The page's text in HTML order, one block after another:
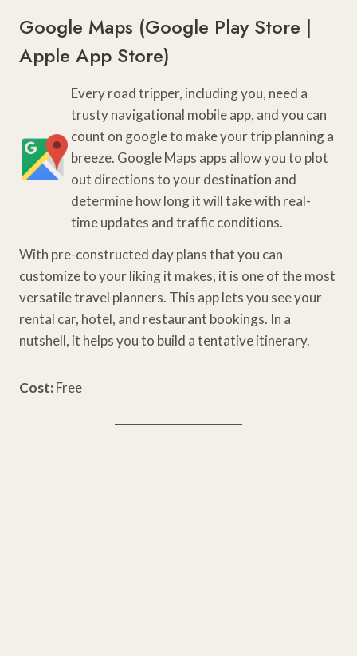
Google Maps (Google Play Store |
Apple App Store)
Every road tripper, including you, need a
trusty navigational mobile app, and you can
count on google to make your trip planning a
breeze. Google Maps apps allow you to plot
out directions to your destination and
determine how long it will take with real-
time updates and traffic conditions.
With pre-constructed day plans that you can
customize to your liking it makes, it is one of the most
versatile travel planners. This app lets you see your
rental car, hotel, and restaurant bookings. In a
nutshell, it helps you to build a tentative itinerary.
Cost: Free